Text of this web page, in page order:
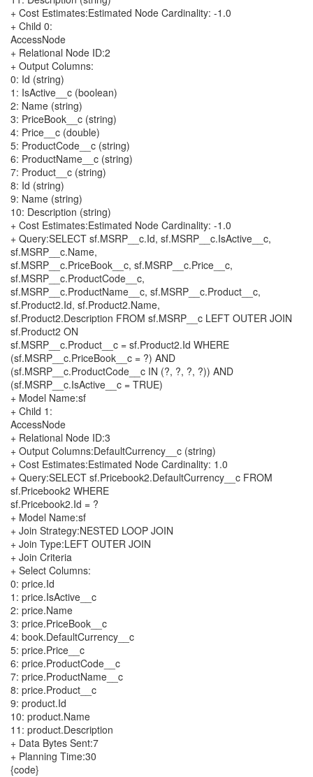
+ Cost Estimates:Estimated Node Cardinality: -1.0
+ Child 0:
AccessNode
+ Relational Node ID:2
+ Output Columns:
0: Id (string)
1: IsActive__c (boolean)
2: Name (string)
3: PriceBook__c (string)
4: Price__c (double)
5: ProductCode__c (string)
6: ProductName__c (string)
7: Product__c (string)
8: Id (string)
9: Name (string)
10: Description (string)
+ Cost Estimates:Estimated Node Cardinality: -1.0
+ Query:SELECT sf.MSRP__c.Id, sf.MSRP__c.IsActive__c,
sf.MSRP__c.Name,
sf.MSRP__c.PriceBook__c, sf.MSRP__c.Price__c,
sf.MSRP__c.ProductCode__c,
sf.MSRP__c.ProductName__c, sf.MSRP__c.Product__c,
sf.Product2.Id, sf.Product2.Name,
sf.Product2.Description FROM sf.MSRP__c LEFT OUTER JOIN
sf.Product2 ON
sf.MSRP__c.Product__c = sf.Product2.Id WHERE
(sf.MSRP__c.PriceBook__c = ?) AND
(sf.MSRP__c.ProductCode__c IN (?, ?, ?, ?)) AND
(sf.MSRP__c.IsActive__c = TRUE)
+ Model Name:sf
+ Child 1:
AccessNode
+ Relational Node ID:3
+ Output Columns:DefaultCurrency__c (string)
+ Cost Estimates:Estimated Node Cardinality: 1.0
+ Query:SELECT sf.Pricebook2.DefaultCurrency__c FROM
sf.Pricebook2 WHERE
sf.Pricebook2.Id = ?
+ Model Name:sf
+ Join Strategy:NESTED LOOP JOIN
+ Join Type:LEFT OUTER JOIN
+ Join Criteria
+ Select Columns:
0: price.Id
1: price.IsActive__c
2: price.Name
3: price.PriceBook__c
4: book.DefaultCurrency__c
5: price.Price__c
6: price.ProductCode__c
7: price.ProductName__c
8: price.Product__c
9: product.Id
10: product.Name
11: product.Description
+ Data Bytes Sent:7
+ Planning Time:30
{code}